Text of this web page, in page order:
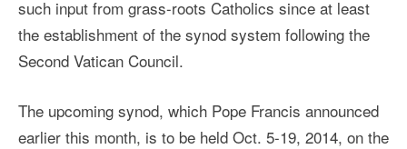
such input from grass-roots Catholics since at least
the establishment of the synod system following the
Second Vatican Council.
The upcoming synod, which Pope Francis announced
earlier this month, is to be held Oct. 5-19, 2014, on the